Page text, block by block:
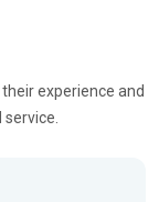
experience and